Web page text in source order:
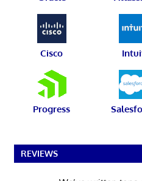
Cisco
Progress
REVIEWS